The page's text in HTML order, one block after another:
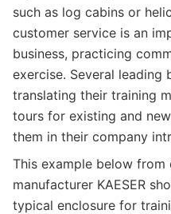
such as log cabins or
customer service is an
business, practicing
exercise. Several leading
translating their training
tours for existing and
them in their company
This example below
manufacturer KAESER
typical enclosure for